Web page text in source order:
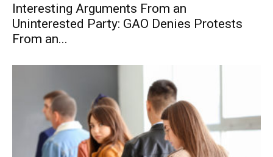
Interesting Arguments From an
Uninterested Party: GAO Denies Protests
From an...